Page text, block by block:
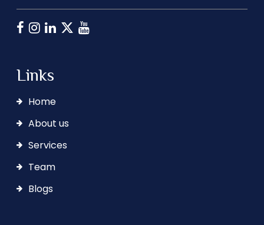
Links
Home
About us
Services
Team
Blogs